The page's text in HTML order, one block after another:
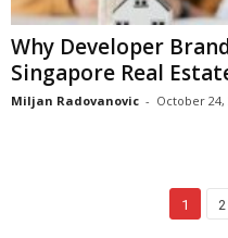
Why Developer
Singapore Real
Miljan Radovanovic - October 24,
1 2